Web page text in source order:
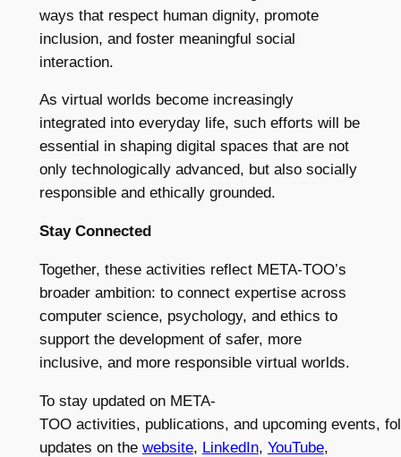
ways that respect human dignity, promote
inclusion, and foster meaningful social
interaction.
As virtual worlds become increasingly
integrated into everyday life, such efforts will be
essential in shaping digital spaces that are not
only technologically advanced, but also socially
responsible and ethically grounded.
Stay Connected
Together, these activities reflect META-TOO’s
broader ambition: to connect expertise across
computer science, psychology, and ethics to
support the development of safer, more
inclusive, and more responsible virtual worlds.
To stay updated on META-
TOO activities, publications, and upcoming events,
updates on the website, LinkedIn, YouTube,